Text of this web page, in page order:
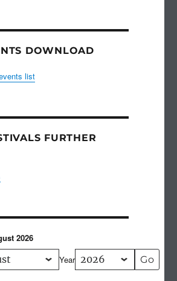
DOWNLOAD
list
FURTHER
2026
Year